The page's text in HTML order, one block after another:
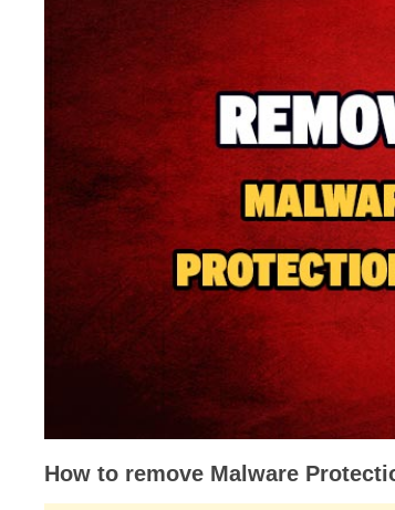
How to remove Malware